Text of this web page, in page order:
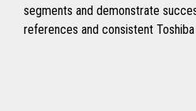
segments and demonstrate
references and consistent